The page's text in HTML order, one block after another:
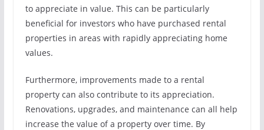
to appreciate in value. This can be particularly
beneficial for investors who have purchased rental
properties in areas with rapidly appreciating home
values.
Furthermore, improvements made to a rental
property can also contribute to its appreciation.
Renovations, upgrades, and maintenance can all help
increase the value of a property over time. By